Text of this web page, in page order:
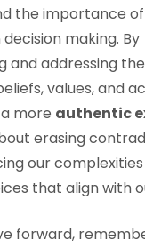
the importance
making. By
and addressing
values, and
more authentic
erasing
our
that align with
forward,